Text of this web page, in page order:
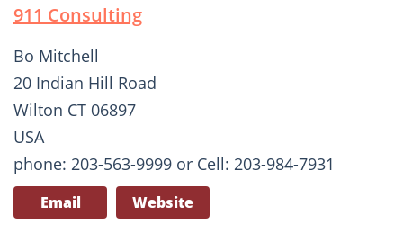
911 Consulting
Bo Mitchell
20 Indian Hill Road
Wilton CT 06897
USA
phone: 203-563-9999 or Cell: 203-984-7931
Email Website